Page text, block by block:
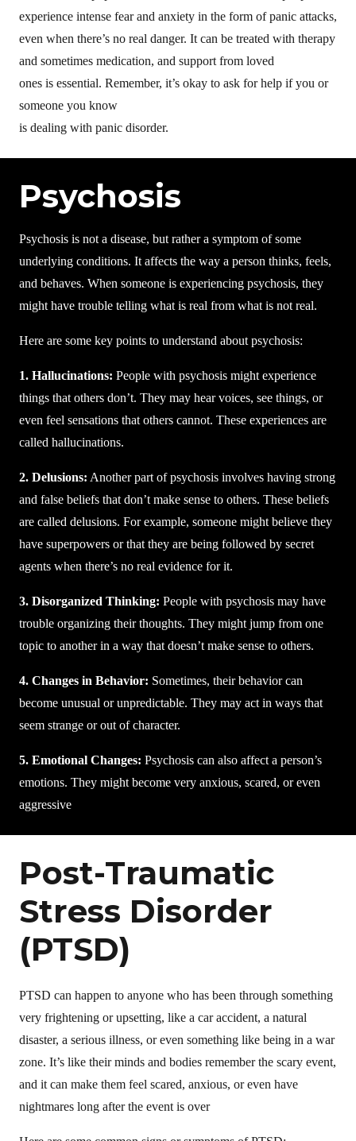
experience intense fear and anxiety in the form of panic attacks,
even when there’s no real danger. It can be treated with therapy
and sometimes medication, and support from loved
ones is essential. Remember, it’s okay to ask for help if you or
someone you know
is dealing with panic disorder.
Psychosis
Psychosis is not a disease, but rather a symptom of some
underlying conditions. It affects the way a person thinks, feels,
and behaves. When someone is experiencing psychosis, they
might have trouble telling what is real from what is not real.
Here are some key points to understand about psychosis:
1. Hallucinations: People with psychosis might experience
things that others don’t. They may hear voices, see things, or
even feel sensations that others cannot. These experiences are
called hallucinations.
2. Delusions: Another part of psychosis involves having strong
and false beliefs that don’t make sense to others. These beliefs
are called delusions. For example, someone might believe they
have superpowers or that they are being followed by secret
agents when there’s no real evidence for it.
3. Disorganized Thinking: People with psychosis may have
trouble organizing their thoughts. They might jump from one
topic to another in a way that doesn’t make sense to others.
4. Changes in Behavior: Sometimes, their behavior can
become unusual or unpredictable. They may act in ways that
seem strange or out of character.
5. Emotional Changes: Psychosis can also affect a person’s
emotions. They might become very anxious, scared, or even
aggressive
Post-Traumatic
Stress Disorder
(PTSD)
PTSD can happen to anyone who has been through something
very frightening or upsetting, like a car accident, a natural
disaster, a serious illness, or even something like being in a war
zone. It’s like their minds and bodies remember the scary event,
and it can make them feel scared, anxious, or even have
nightmares long after the event is over